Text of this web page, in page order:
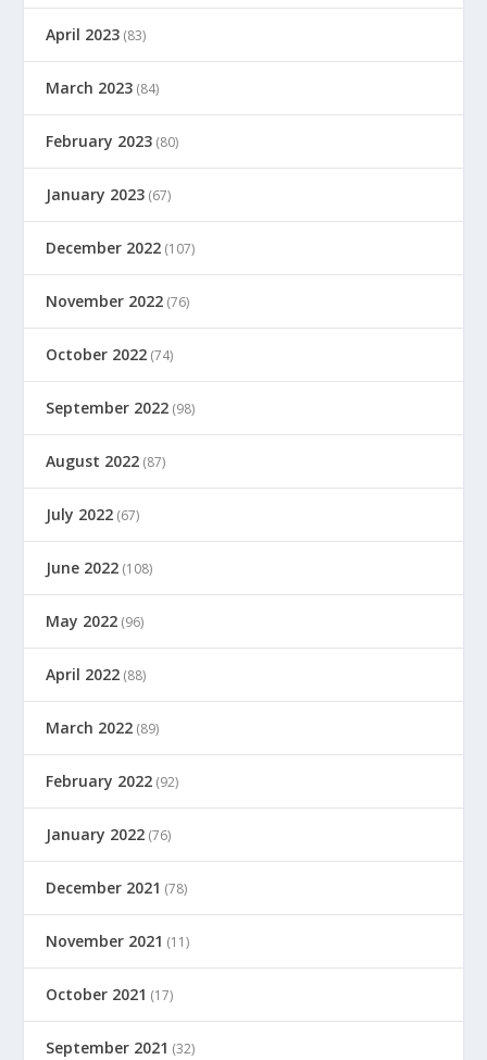
April 2023 (83)
March 2023 (84)
February 2023 (80)
January 2023 (67)
December 2022 (107)
November 2022 (76)
October 2022 (74)
September 2022 (98)
August 2022 (87)
July 2022 (67)
June 2022 (108)
May 2022 (96)
April 2022 (88)
March 2022 (89)
February 2022 (92)
January 2022 (76)
December 2021 (78)
November 2021 (11)
October 2021 (17)
September 2021 (32)